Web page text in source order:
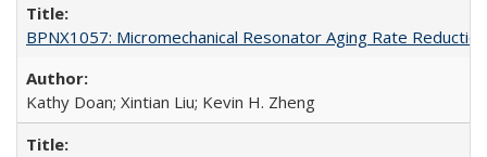
BPNX1057: Micromechanical Resonator Aging Rate Reduction
Kathy Doan; Xintian Liu; Kevin H. Zheng